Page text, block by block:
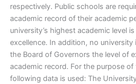
respectively. Public schools are
academic record of their academic
university’s highest academic level
excellence. In addition, no
the Board of Governors the level of
academic record. For the purpose
following data is used: The